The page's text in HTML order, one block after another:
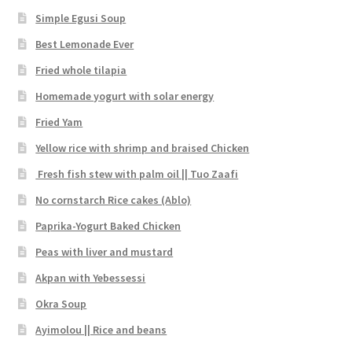
Simple Egusi Soup
Best Lemonade Ever
Fried whole tilapia
Homemade yogurt with solar energy
Fried Yam
Yellow rice with shrimp and braised Chicken
Fresh fish stew with palm oil || Tuo Zaafi
No cornstarch Rice cakes (Ablo)
Paprika-Yogurt Baked Chicken
Peas with liver and mustard
Akpan with Yebessessi
Okra Soup
Ayimolou || Rice and beans